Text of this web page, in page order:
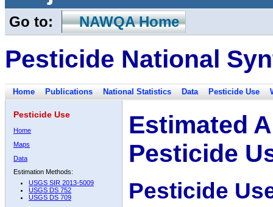
Go to: NAWQA Home
Pesticide National
Home Publications National Statistics Data Pesticide Use
Pesticide Use
Home
Maps
Data
Estimation Methods:
USGS SIR 2013-5009
USGS DS 752
USGS DS 709
Estimated
Pesticide
Pesticide